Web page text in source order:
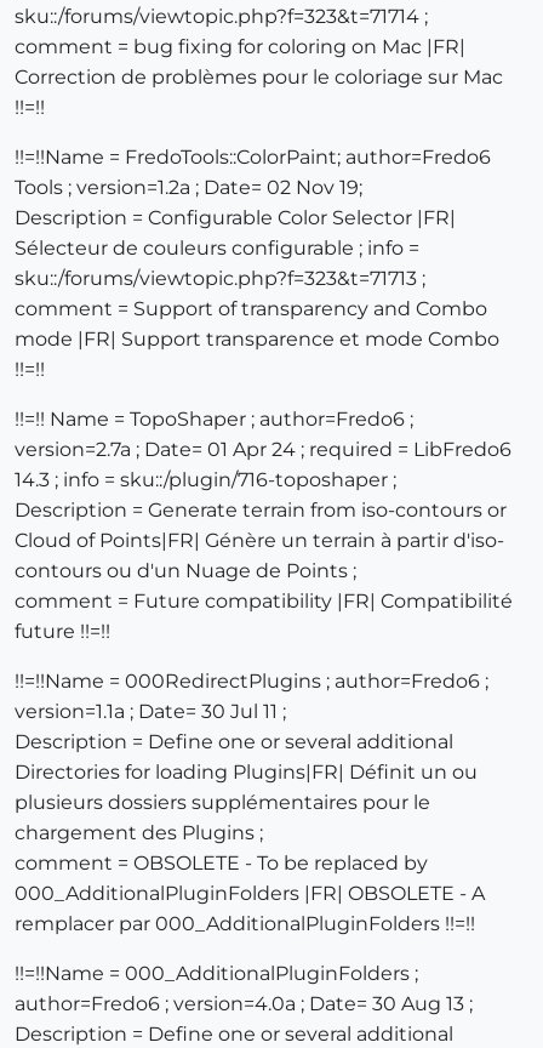
sku::/forums/viewtopic.php?f=323&t=71714 ;
comment = bug fixing for coloring on Mac |FR|
Correction de problèmes pour le coloriage sur Mac
!!=!!
!!=!!Name = FredoTools::ColorPaint; author=Fredo6
Tools ; version=1.2a ; Date= 02 Nov 19;
Description = Configurable Color Selector |FR|
Sélecteur de couleurs configurable ; info =
sku::/forums/viewtopic.php?f=323&t=71713 ;
comment = Support of transparency and Combo
mode |FR| Support transparence et mode Combo
!!=!!
!!=!! Name = TopoShaper ; author=Fredo6 ;
version=2.7a ; Date= 01 Apr 24 ; required = LibFredo6
14.3 ; info = sku::/plugin/716-toposhaper ;
Description = Generate terrain from iso-contours or
Cloud of Points|FR| Génère un terrain à partir d'iso-
contours ou d'un Nuage de Points ;
comment = Future compatibility |FR| Compatibilité
future !!=!!
!!=!!Name = 000RedirectPlugins ; author=Fredo6 ;
version=1.1a ; Date= 30 Jul 11 ;
Description = Define one or several additional
Directories for loading Plugins|FR| Définit un ou
plusieurs dossiers supplémentaires pour le
chargement des Plugins ;
comment = OBSOLETE - To be replaced by
000_AdditionalPluginFolders |FR| OBSOLETE - A
remplacer par 000_AdditionalPluginFolders !!=!!
!!=!!Name = 000_AdditionalPluginFolders ;
author=Fredo6 ; version=4.0a ; Date= 30 Aug 13 ;
Description = Define one or several additional